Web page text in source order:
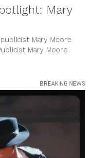
Mary
Mary Moore
Mary Moore
BREAKING NEWS